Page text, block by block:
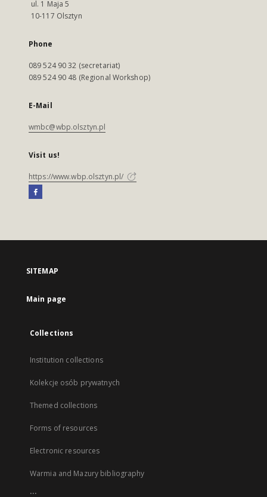
ul. 1 Maja 5
10-117 Olsztyn
Phone
089 524 90 32 (secretariat)
089 524 90 48 (Regional Workshop)
E-Mail
wmbc@wbp.olsztyn.pl
Visit us!
https://www.wbp.olsztyn.pl/
SITEMAP
Main page
Collections
Institution collections
Kolekcje osób prywatnych
Themed collections
Forms of resources
Electronic resources
Warmia and Mazury bibliography
...